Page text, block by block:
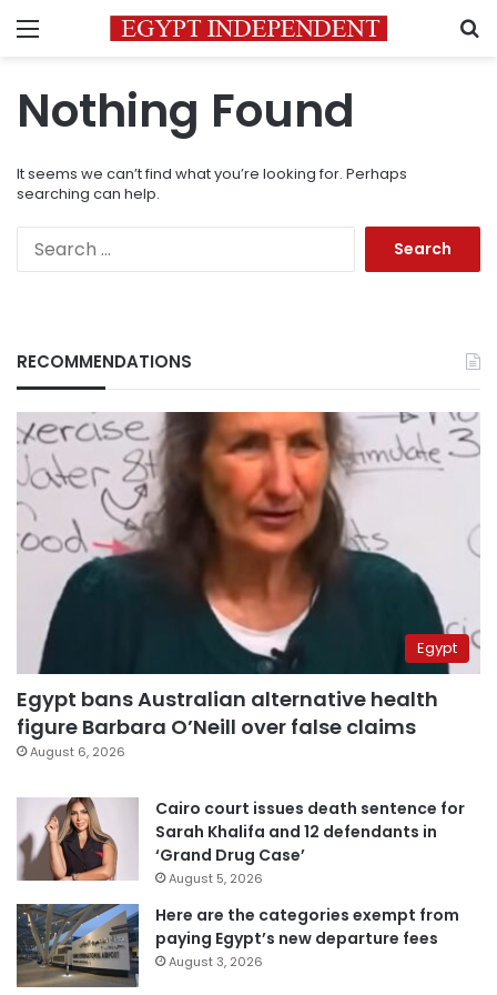
Menu
Nothing Found
It seems we can’t find what you’re looking for. Perhaps
searching can help.
RECOMMENDATIONS
Egypt
Egypt bans Australian alternative health
figure Barbara O’Neill over false claims
August 6, 2026
Cairo court issues death sentence for
Sarah Khalifa and 12 defendants in
‘Grand Drug Case’
August 5, 2026
Here are the categories exempt from
paying Egypt’s new departure fees
August 3, 2026